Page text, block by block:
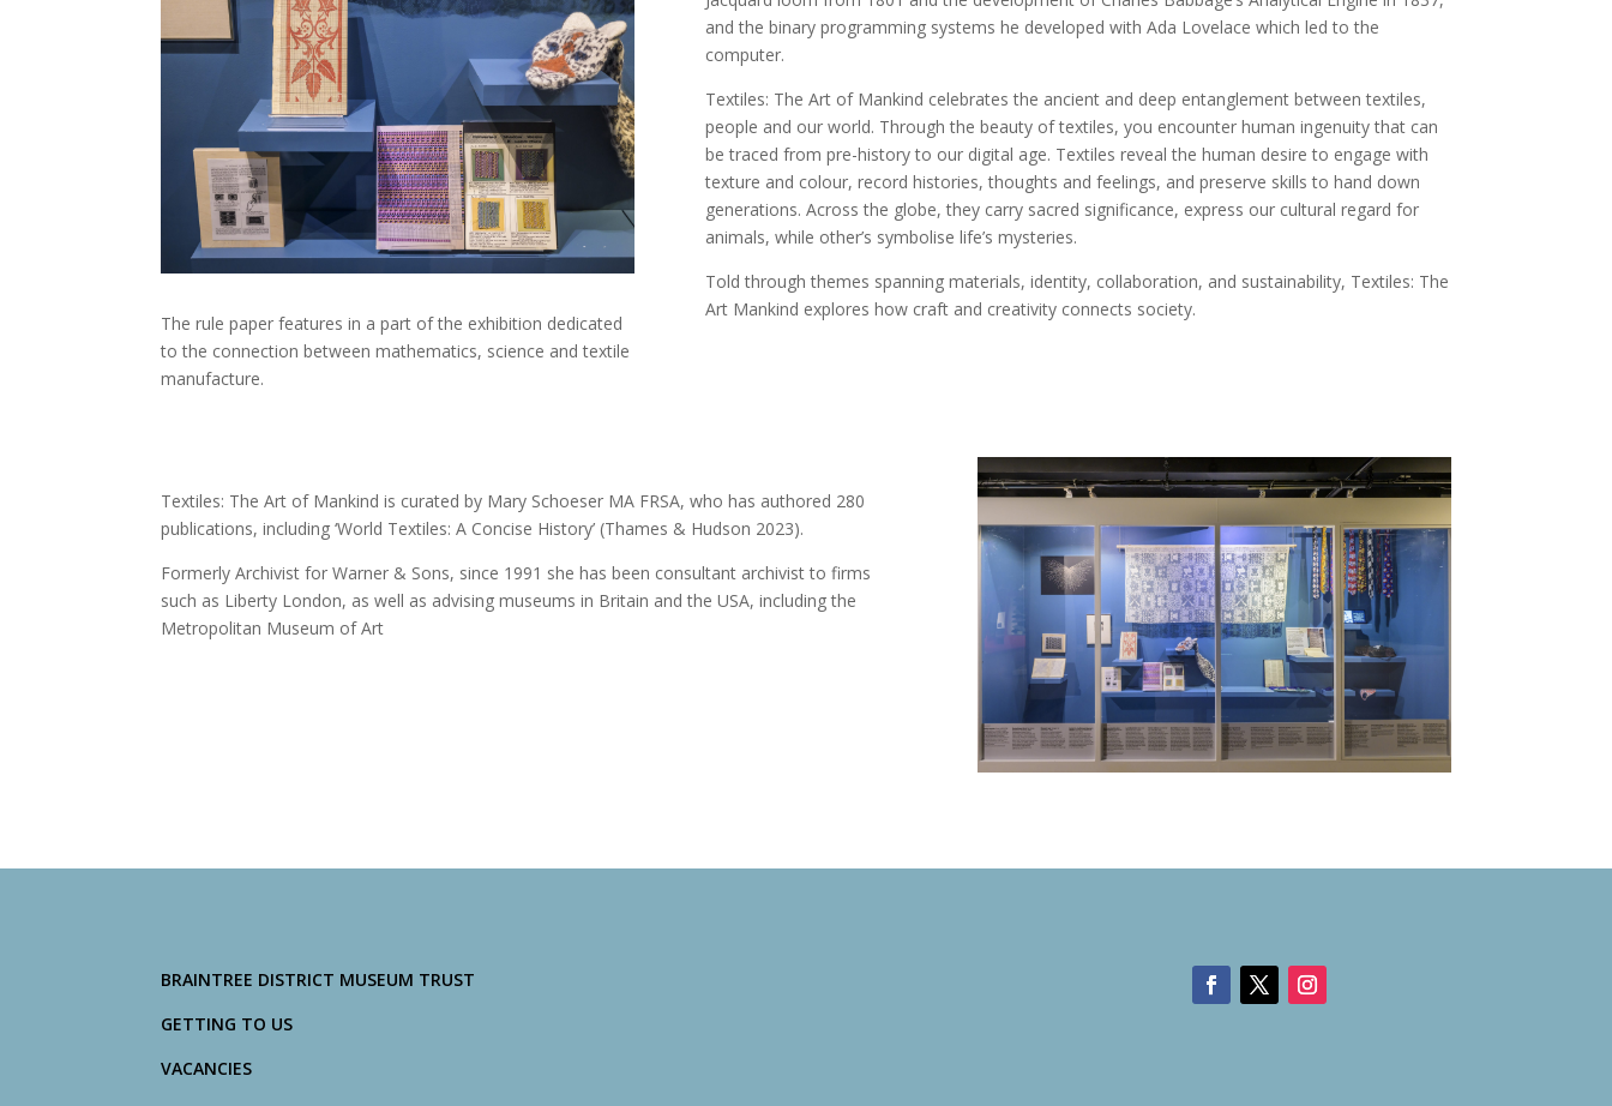
The rule paper features in a part of the exhibition dedicated
to the connection between mathematics, science and textile
manufacture.
and the binary programming systems he developed with Ada Lovelace which led to the
computer.
Textiles: The Art of Mankind celebrates the ancient and deep entanglement between textiles,
people and our world. Through the beauty of textiles, you encounter human ingenuity that can
be traced from pre-history to our digital age. Textiles reveal the human desire to engage with
texture and colour, record histories, thoughts and feelings, and preserve skills to hand down
generations. Across the globe, they carry sacred significance, express our cultural regard for
animals, while other’s symbolise life’s mysteries.
Told through themes spanning materials, identity, collaboration, and sustainability, Textiles: The
Art Mankind explores how craft and creativity connects society.
Textiles: The Art of Mankind is curated by Mary Schoeser MA FRSA, who has authored 280
publications, including ‘World Textiles: A Concise History’ (Thames & Hudson 2023).
Formerly Archivist for Warner & Sons, since 1991 she has been consultant archivist to firms
such as Liberty London, as well as advising museums in Britain and the USA, including the
Metropolitan Museum of Art
BRAINTREE DISTRICT MUSEUM TRUST
GETTING TO US
VACANCIES